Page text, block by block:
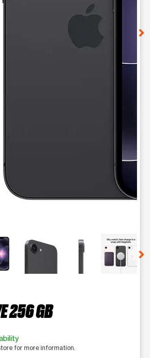
a column of small thumbnails.
256 GB
for more information.